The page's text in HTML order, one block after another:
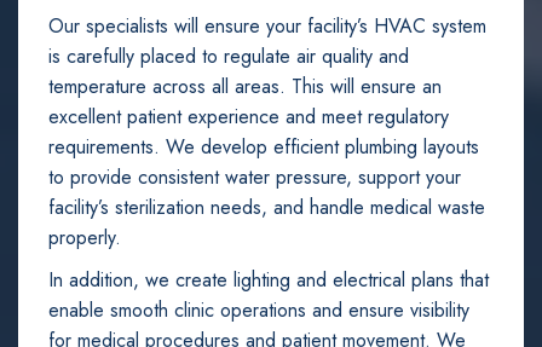
Our specialists will ensure your facility’s HVAC system
is carefully placed to regulate air quality and
temperature across all areas. This will ensure an
excellent patient experience and meet regulatory
requirements. We develop efficient plumbing layouts
to provide consistent water pressure, support your
facility’s sterilization needs, and handle medical waste
properly.
In addition, we create lighting and electrical plans that
enable smooth clinic operations and ensure visibility
for medical procedures and patient movement. We